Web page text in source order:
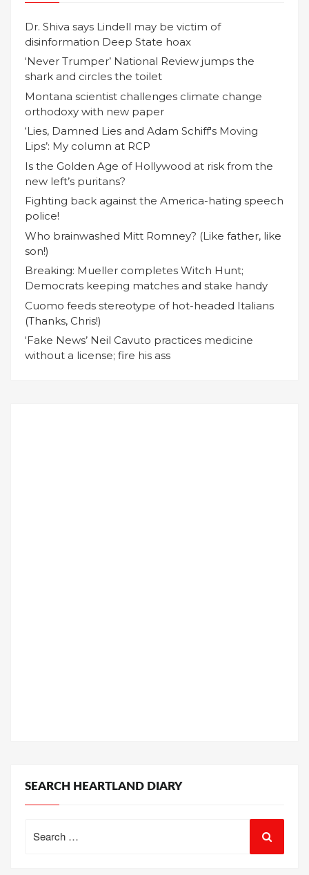
Dr. Shiva says Lindell may be victim of
disinformation Deep State hoax
‘Never Trumper’ National Review jumps the
shark and circles the toilet
Montana scientist challenges climate change
orthodoxy with new paper
‘Lies, Damned Lies and Adam Schiff's Moving
Lips’: My column at RCP
Is the Golden Age of Hollywood at risk from the
new left’s puritans?
Fighting back against the America-hating speech
police!
Who brainwashed Mitt Romney? (Like father, like
son!)
Breaking: Mueller completes Witch Hunt;
Democrats keeping matches and stake handy
Cuomo feeds stereotype of hot-headed Italians
(Thanks, Chris!)
‘Fake News’ Neil Cavuto practices medicine
without a license; fire his ass
SEARCH HEARTLAND DIARY
for: